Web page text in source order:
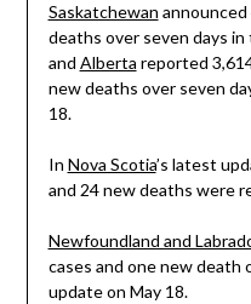
Saskatchewan
deaths over seven days
and Alberta reported
new deaths over seven
18.
In Nova Scotia’s latest
and 24 new deaths were
Newfoundland and
cases and one new death
update on May 18.